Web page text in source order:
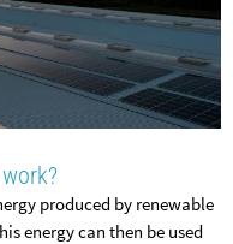
produced by renewable
energy can then be used